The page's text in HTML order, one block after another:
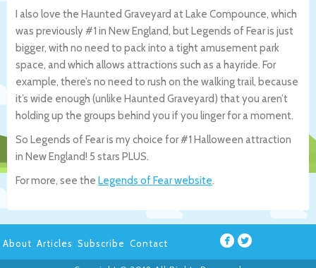
I also love the Haunted Graveyard at Lake Compounce, which
was previously #1 in New England, but Legends of Fear is just
bigger, with no need to pack into a tight amusement park
space, and which allows attractions such as a hayride. For
example, there’s no need to rush on the walking trail, because
it’s wide enough (unlike Haunted Graveyard) that you aren’t
holding up the groups behind you if you linger for a moment.
So Legends of Fear is my choice for #1 Halloween attraction
in New England! 5 stars PLUS.
For more, see the Legends of Fear website.
About Articles Subscribe Contact